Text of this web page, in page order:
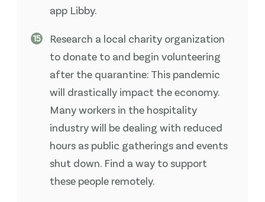
app Libby.
Research a local charity organization
to donate to and begin volunteering
after the quarantine: This pandemic
will drastically impact the economy.
Many workers in the hospitality
industry will be dealing with reduced
hours as public gatherings and events
shut down. Find a way to support
these people remotely.